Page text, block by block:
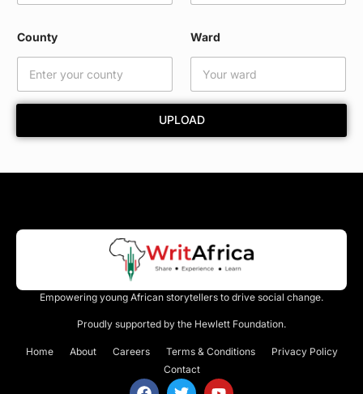
County Ward
UPLOAD
Empowering young African storytellers to drive social change.
Proudly supported by the Hewlett Foundation.
Home About Careers Terms & Conditions
Privacy Policy
Contact